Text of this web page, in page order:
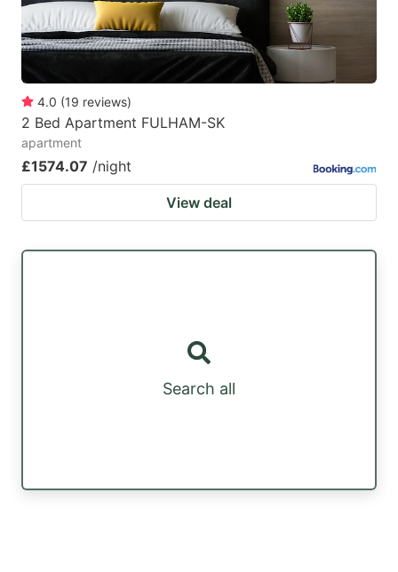
4.0 (19 reviews)
2 Bed Apartment FULHAM-SK
apartment
£1574.07 /night
View deal
Search all